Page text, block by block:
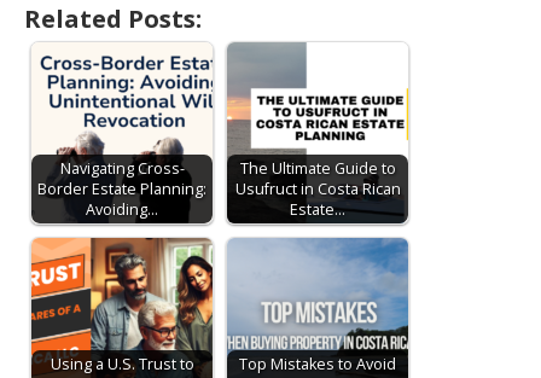
Related Posts:
Navigating Cross-
Border Estate Planning:
Avoiding…
The Ultimate Guide to
Usufruct in Costa Rican
Estate…
Using a U.S. Trust to
Top Mistakes to Avoid